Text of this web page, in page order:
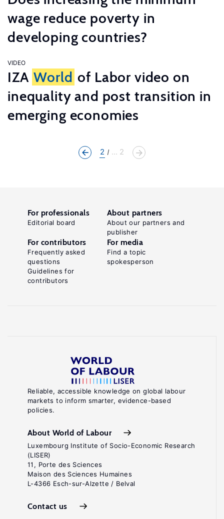
wage reduce poverty in
developing countries?
VIDEO
IZA World of Labor video on
inequality and post transition in
emerging economies
2 ... 2
Reliable, accessible knowledge on global labour
markets to inform smarter, evidence-based
policies.
About World of Labour
Luxembourg Institute of Socio-Economic Research
(LISER)
11, Porte des Sciences
Maison des Sciences Humaines
L-4366 Esch-sur-Alzette / Belval
Contact us
For professionals
Editorial board
About partners
About our partners and
publisher
For contributors
Frequently asked
questions
Guidelines for
contributors
For media
Find a topic
spokesperson